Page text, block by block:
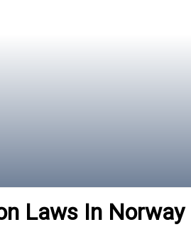
Laws In Norway